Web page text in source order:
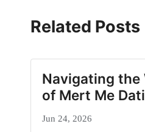
Related Posts
Navigating the
of Mert Me
Jun 24, 2026